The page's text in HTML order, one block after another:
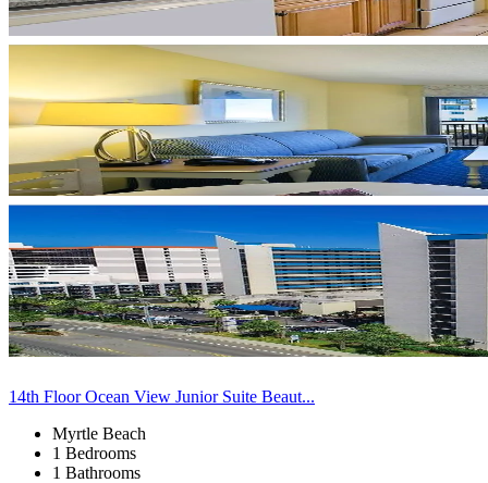
14th Floor Ocean View Junior Suite Beaut...
Myrtle Beach
1 Bedrooms
1 Bathrooms